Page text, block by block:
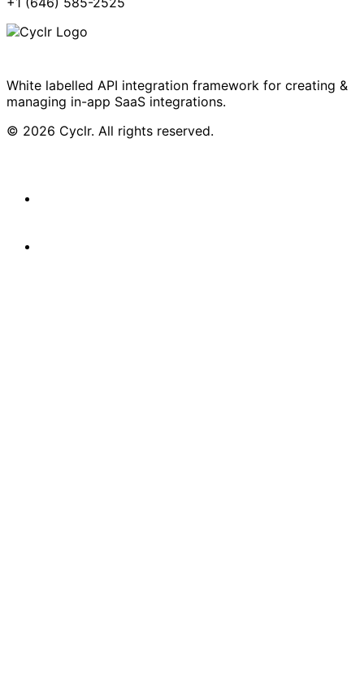
White labelled API integration framework for creating &
managing in-app SaaS integrations.
© 2026 Cyclr. All rights reserved.